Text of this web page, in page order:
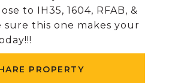
to IH35, 1604, RFAB, &
sure this one makes your
PROPERTY